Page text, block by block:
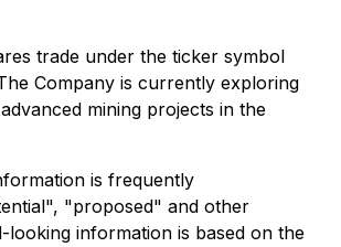
trade under the ticker symbol
Company is currently exploring
mining projects in the
is frequently
"proposed" and other
information is based on the